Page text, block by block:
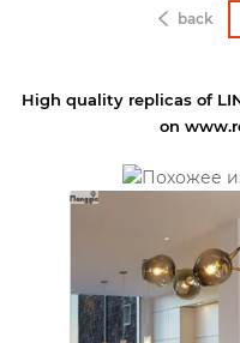
back
High quality replicas of
on